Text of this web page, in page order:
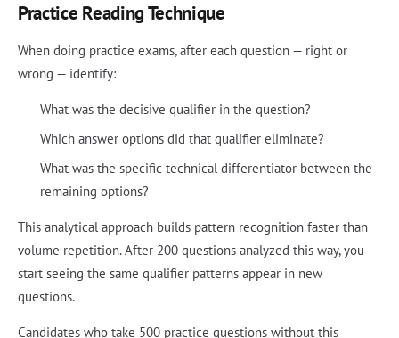
Practice Reading Technique
When doing practice exams, after each question — right or
wrong — identify:
What was the decisive qualifier in the question?
Which answer options did that qualifier eliminate?
What was the specific technical differentiator between the
remaining options?
This analytical approach builds pattern recognition faster than
volume repetition. After 200 questions analyzed this way, you
start seeing the same qualifier patterns appear in new
questions.
Candidates who take 500 practice questions without this